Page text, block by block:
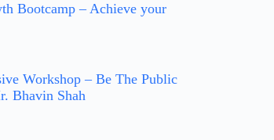
Bootcamp – Achieve your
Workshop – Be The Public
Bhavin Shah